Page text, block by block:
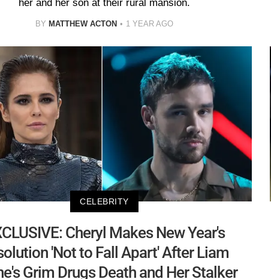
her and her son at their rural mansion.
BY MATTHEW ACTON 1 YEAR AGO
CELEBRITY
Cheryl Makes New Year's
'Not to Fall Apart' After Liam
Grim Drugs Death and Her Stalker